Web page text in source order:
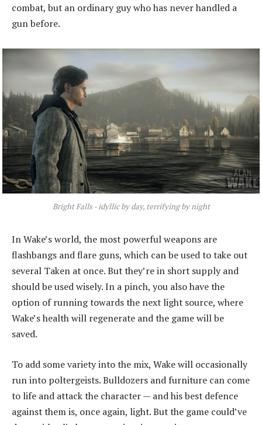
combat, but an ordinary guy who has never handled a
gun before.
Bright Falls - idyllic by day, terrifying by night
In Wake’s world, the most powerful weapons are
flashbangs and flare guns, which can be used to take out
several Taken at once. But they’re in short supply and
should be used wisely. In a pinch, you also have the
option of running towards the next light source, where
Wake’s health will regenerate and the game will be
saved.
To add some variety into the mix, Wake will occasionally
run into poltergeists. Bulldozers and furniture can come
to life and attack the character — and his best defence
against them is, once again, light. But the game could’ve